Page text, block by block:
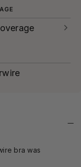
for full-busted
bra was